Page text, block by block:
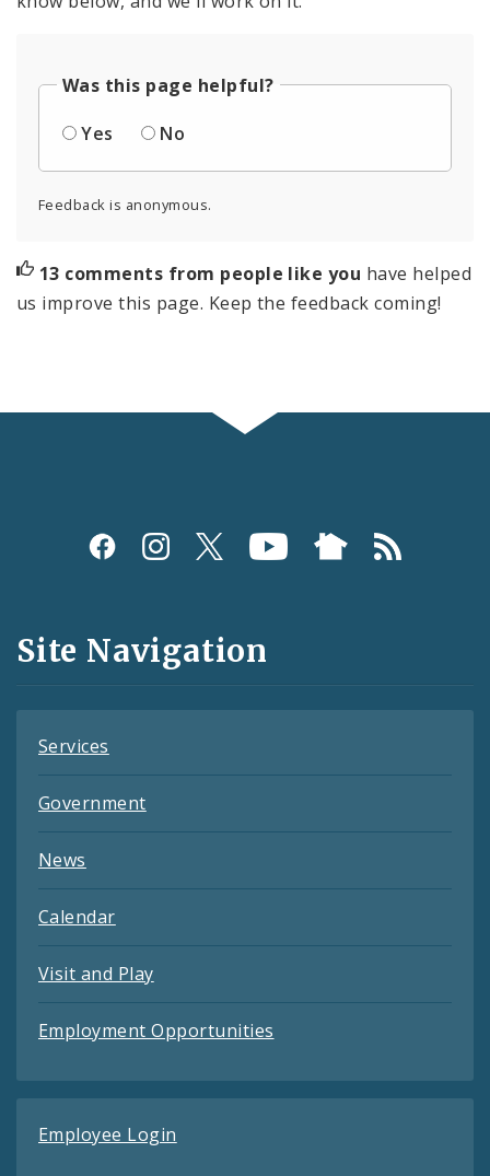
Was this page helpful?
Yes
No
Feedback is anonymous.
13 comments from people like you have helped
us improve this page. Keep the feedback coming!
Social
and
Feeds
Site Navigation
Services
Government
News
Calendar
Visit and Play
Employment Opportunities
Employee Login